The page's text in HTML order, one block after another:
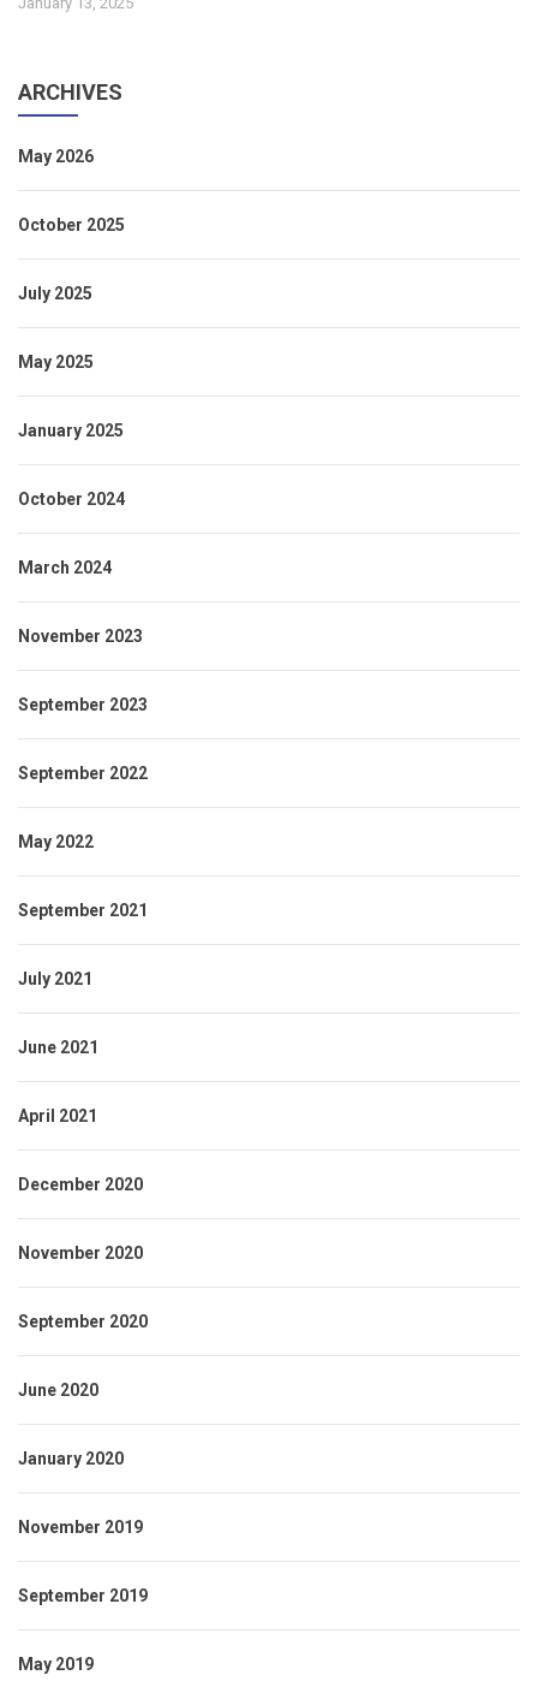
ARCHIVES
May 2026
October 2025
July 2025
May 2025
January 2025
October 2024
March 2024
November 2023
September 2023
September 2022
May 2022
September 2021
July 2021
June 2021
April 2021
December 2020
November 2020
September 2020
June 2020
January 2020
November 2019
September 2019
May 2019